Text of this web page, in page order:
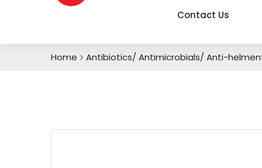
Contact Us
Home Antibiotics/ Antimicrobials/ Anti-